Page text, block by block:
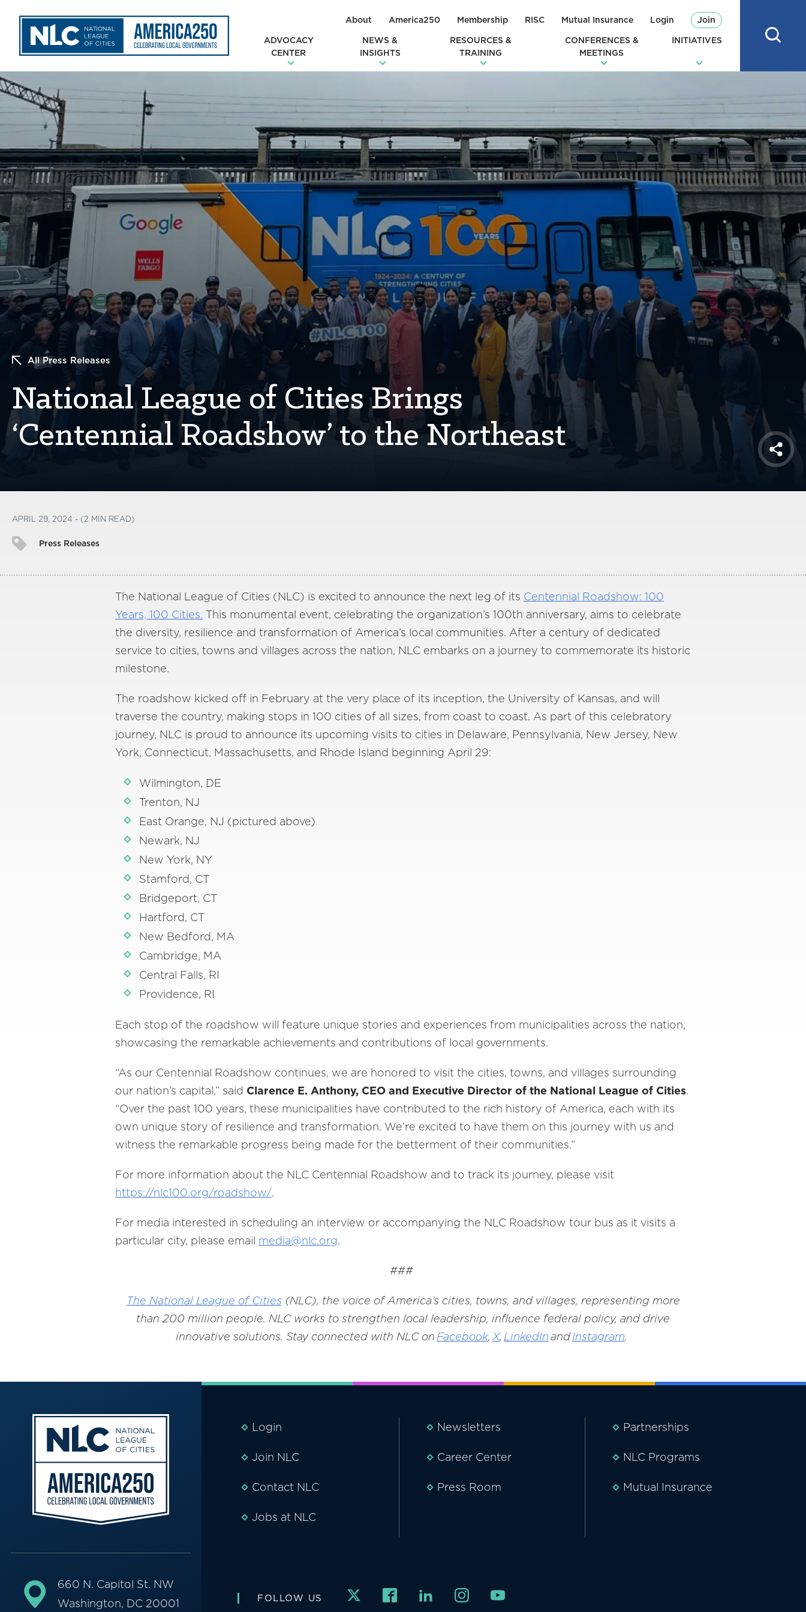
About America250 Membership RISC Mutual Insurance Login Join
ADVOCACY
CENTER
NEWS &
INSIGHTS
RESOURCES &
TRAINING
CONFERENCES &
MEETINGS
INITIATIVES
All Press Releases
National League of Cities Brings
‘Centennial Roadshow’ to the Northeast
Share
APRIL 29, 2024 - (2 MIN READ)
Press Releases
The National League of Cities (NLC) is excited to announce the next leg of its Centennial Roadshow: 100
Years, 100 Cities. This monumental event, celebrating the organization’s 100th anniversary, aims to celebrate
the diversity, resilience and transformation of America’s local communities. After a century of dedicated
service to cities, towns and villages across the nation, NLC embarks on a journey to commemorate its historic
milestone.
The roadshow kicked off in February at the very place of its inception, the University of Kansas, and will
traverse the country, making stops in 100 cities of all sizes, from coast to coast. As part of this celebratory
journey, NLC is proud to announce its upcoming visits to cities in Delaware, Pennsylvania, New Jersey, New
York, Connecticut, Massachusetts, and Rhode Island beginning April 29:
Wilmington, DE
Trenton, NJ
East Orange, NJ (pictured above)
Newark, NJ
New York, NY
Stamford, CT
Bridgeport, CT
Hartford, CT
New Bedford, MA
Cambridge, MA
Central Falls, RI
Providence, RI
Each stop of the roadshow will feature unique stories and experiences from municipalities across the nation,
showcasing the remarkable achievements and contributions of local governments.
“As our Centennial Roadshow continues, we are honored to visit the cities, towns, and villages surrounding
our nation’s capital,” said Clarence E. Anthony, CEO and Executive Director of the National League of Cities.
“Over the past 100 years, these municipalities have contributed to the rich history of America, each with its
own unique story of resilience and transformation. We’re excited to have them on this journey with us and
witness the remarkable progress being made for the betterment of their communities.”
For more information about the NLC Centennial Roadshow and to track its journey, please visit
https://nlc100.org/roadshow/.
For media interested in scheduling an interview or accompanying the NLC Roadshow tour bus as it visits a
particular city, please email media@nlc.org.
###
The National League of Cities(NLC), the voice of America’s cities, towns, and villages, representing more
than 200 million people. NLC works to strengthen local leadership, influence federal policy, and drive
innovative solutions. Stay connected with NLC on Facebook, X, LinkedInandInstagram.
660 N. Capitol St. NW
Washington, DC 20001
Login
Join NLC
Contact NLC
Jobs at NLC
Newsletters
Career Center
Press Room
Partnerships
NLC Programs
Mutual Insurance
FOLLOW US